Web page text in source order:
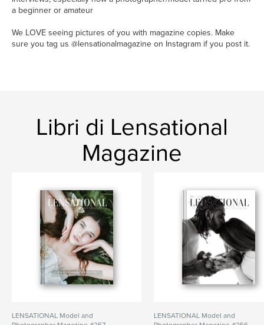
a beginner or amateur
We LOVE seeing pictures of you with magazine copies. Make
sure you tag us @lensationalmagazine on Instagram if you post it.
Libri di Lensational
Magazine
LENSATIONAL Model and
LENSATIONAL Model and